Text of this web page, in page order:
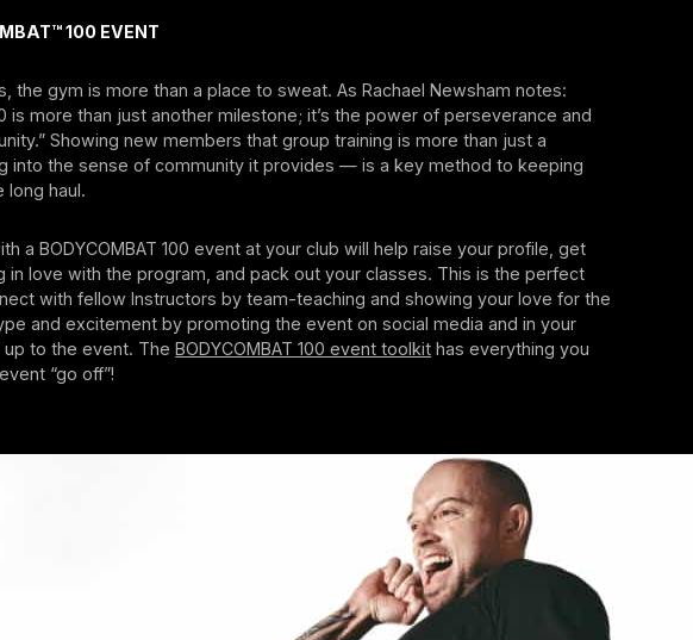
100 EVENT
the gym is more than a place to sweat. As Rachael Newsham notes:
is more than just another milestone; it’s the power of perseverance and
Showing new members that group training is more than just a
into the sense of community it provides — is a key method to keeping
long haul.
a BODYCOMBAT 100 event at your club will help raise your profile, get
in love with the program, and pack out your classes. This is the perfect
with fellow Instructors by team-teaching and showing your love for the
and excitement by promoting the event on social media and in your
to the event. The BODYCOMBAT 100 event toolkit has everything you
“go off”!